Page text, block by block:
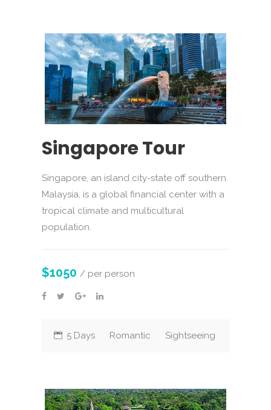
Singapore Tour
Singapore, an island city-state off southern
Malaysia, is a global financial center with a
tropical climate and multicultural
population.
$1050 / per person
5 Days Romantic Sightseeing